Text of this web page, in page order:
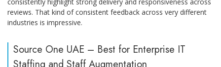
consistently highlight strong delivery and responsiveness across
reviews. That kind of consistent feedback across very different
industries is impressive.
Source One UAE – Best for Enterprise IT